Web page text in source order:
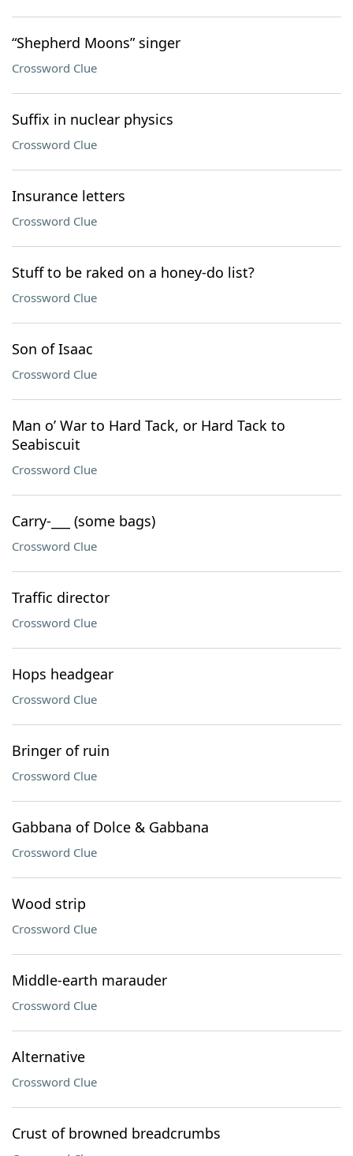
“Shepherd Moons” singer
Crossword Clue
Suffix in nuclear physics
Crossword Clue
Insurance letters
Crossword Clue
Stuff to be raked on a honey-do list?
Crossword Clue
Son of Isaac
Crossword Clue
Man o’ War to Hard Tack, or Hard Tack to
Seabiscuit
Crossword Clue
Carry-___ (some bags)
Crossword Clue
Traffic director
Crossword Clue
Hops headgear
Crossword Clue
Bringer of ruin
Crossword Clue
Gabbana of Dolce & Gabbana
Crossword Clue
Wood strip
Crossword Clue
Middle-earth marauder
Crossword Clue
Alternative
Crossword Clue
Crust of browned breadcrumbs